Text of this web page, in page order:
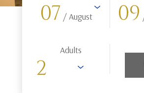
07 / August 09
Adults